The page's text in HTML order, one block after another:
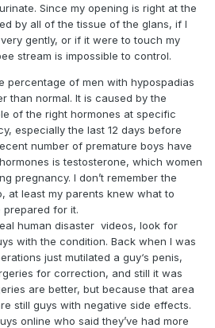
Since my opening is right at the
by all of the tissue of the glans, if I
gently, or if it were to touch my
stream is impossible to control.
percentage of men with hypospadias
than normal. It is caused by the
of the right hormones at specific
especially the last 12 days before
number of premature boys have
is testosterone, which women
pregnancy. I don’t remember the
at least my parents knew what to
for it.
human disaster videos, look for
with the condition. Back when I was
just mutilated a guy‘s penis,
for correction, and still it was
are better, but because that area
still guys with negative side effects.
online who said they’ve had more